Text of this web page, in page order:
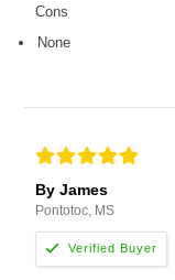
Cons
None
By James
Pontotoc, MS